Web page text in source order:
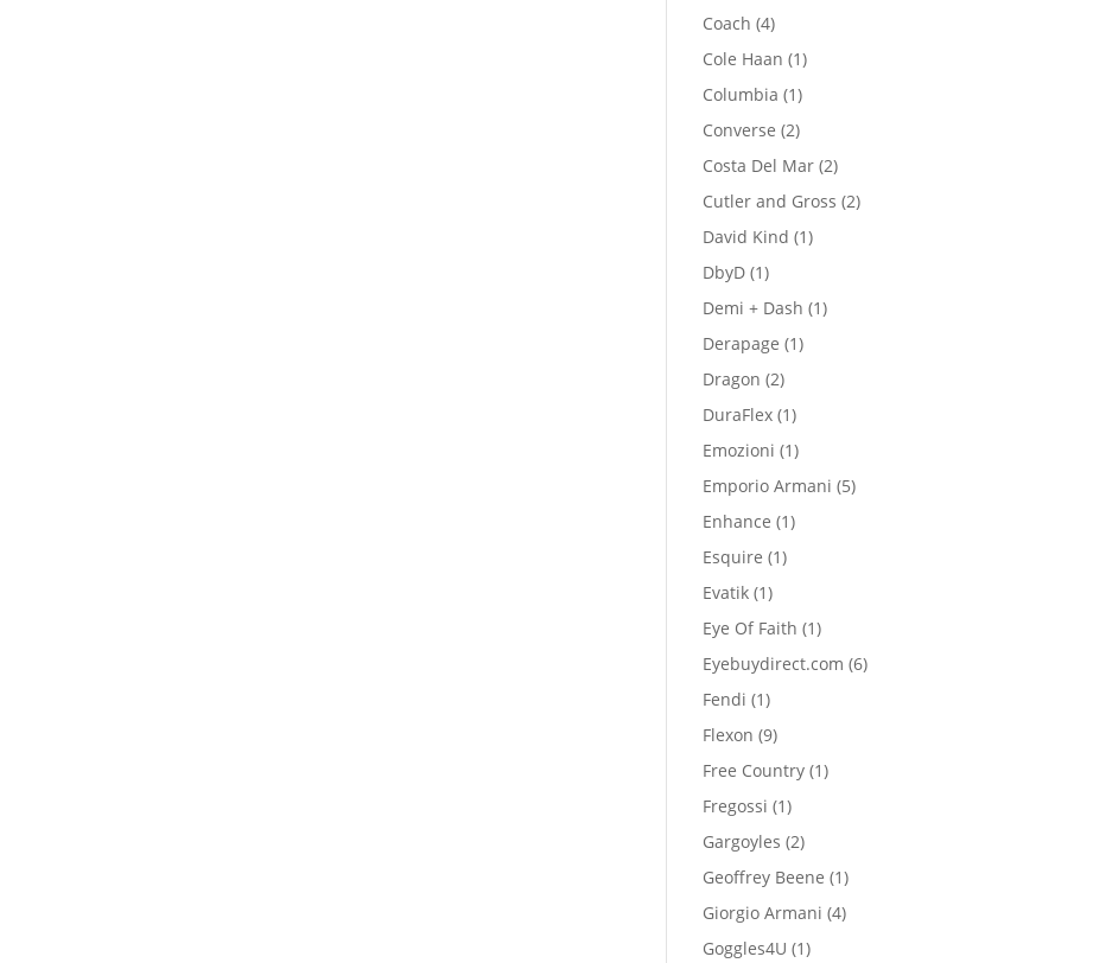
products
Coach 44
products
Cole Haan 11
Columbia 11
product
Converse 22
products
Costa Del Mar 22
products
Cutler and Gross 22
David Kind 11
DbyD 11
product
Demi + Dash 11
Derapage 11
Dragon 22
products
DuraFlex 11
product
Emozioni 11
product
Emporio Armani 55
Enhance 11
Esquire 11
Evatik 11
product
Eye Of Faith 11
product
Eyebuydirect.com 66
Fendi 11
product
Flexon 99
products
Free Country 11
Fregossi 11
product
Gargoyles 22
products
Geoffrey Beene 11
product
Giorgio Armani 44
Goggles4U 11